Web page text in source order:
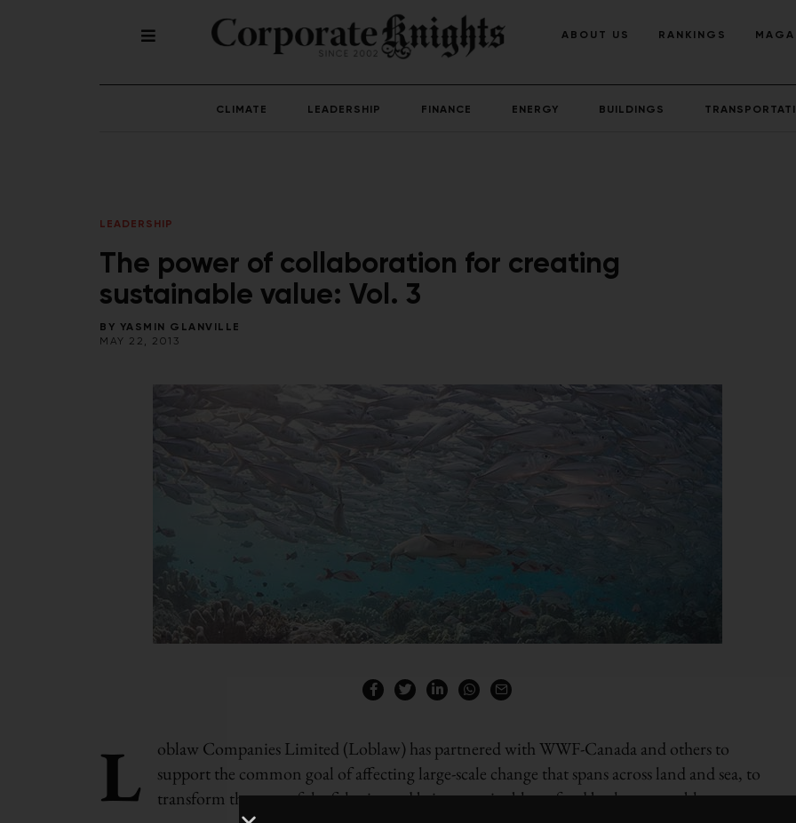
ABOUT US RANKINGS
CLIMATE LEADERSHIP FINANCE ENERGY BUILDINGS
LEADERSHIP
The power of collaboration for creating
sustainable value: Vol. 3
BY YASMIN GLANVILLE
MAY 22, 2013
L
oblaw Companies Limited (Loblaw) has partnered with WWF-Canada and others to
support the common goal of affecting large-scale change that spans across land and sea, to
transform the state of the fisheries and bring sustainable seafood back to our table.